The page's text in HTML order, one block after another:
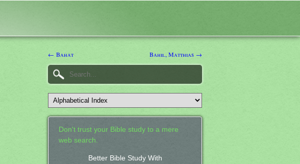
← Bahat Bahil, Matthias →
Don't trust your Bible study to a mere
web search.
Better Bible Study With